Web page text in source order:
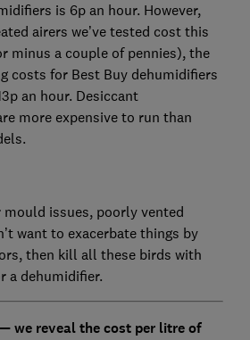
is 6p an hour. However,
airers we’ve tested cost this
minus a couple of pennies), the
costs for Best Buy dehumidifiers
an hour. Desiccant
more expensive to run than
mould issues, poorly vented
want to exacerbate things by
then kill all these birds with
a dehumidifier.
— we reveal the cost per litre of